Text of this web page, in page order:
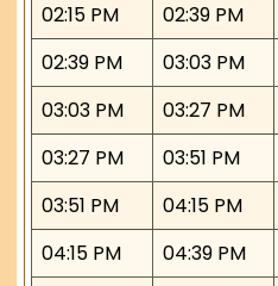
02:15 PM
02:39 PM
02:39 PM
03:03 PM
03:03 PM
03:27 PM
03:27 PM
03:51 PM
03:51 PM
04:15 PM
04:15 PM
04:39 PM